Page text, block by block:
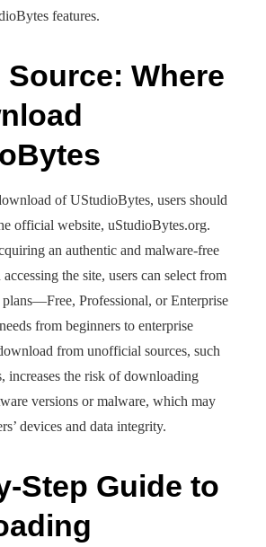
features.
Where
of UStudioBytes, users should
official website, uStudioBytes.org.
an authentic and malware-free
the site, users can select from
Professional, or Enterprise
from beginners to enterprise
from unofficial sources, such
increases the risk of downloading
versions or malware, which may
devices and data integrity.
Step Guide to